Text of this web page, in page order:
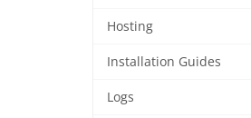
Hosting
Installation Guides
Logs